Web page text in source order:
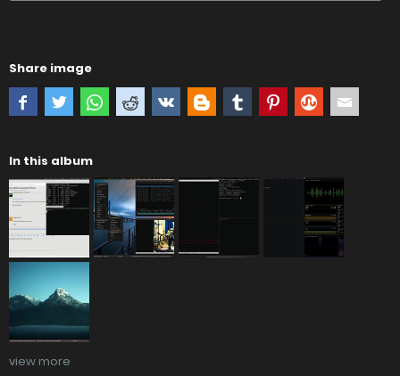
Share image
In this album
view more